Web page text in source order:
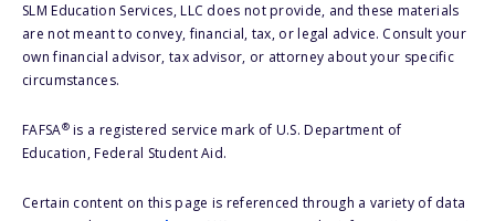
SLM Education Services, LLC does not provide, and these materials
are not meant to convey, financial, tax, or legal advice. Consult your
own financial advisor, tax advisor, or attorney about your specific
circumstances.
FAFSA®is a registered service mark of U.S. Department of
Education, Federal Student Aid.
Certain content on this page is referenced through a variety of data